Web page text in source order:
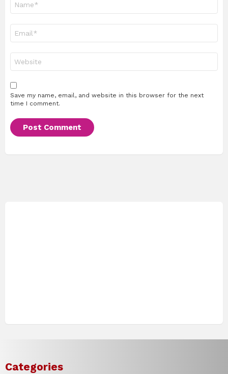
Save my name, email, and website in this browser for the next
time I comment.
Categories